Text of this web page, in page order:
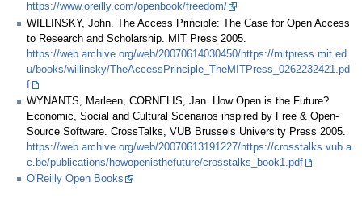
https://www.oreilly.com/openbook/freedom/
WILLINSKY, John. The Access Principle: The Case for Open Access
to Research and Scholarship. MIT Press 2005.
https://web.archive.org/web/20070614030450/https://mitpress.mit.ed
u/books/willinsky/TheAccessPrinciple_TheMITPress_0262232421.pd
f
WYNANTS, Marleen, CORNELIS, Jan. How Open is the Future?
Economic, Social and Cultural Scenarios inspired by Free & Open-
Source Software. CrossTalks, VUB Brussels University Press 2005.
https://web.archive.org/web/20070613191227/https://crosstalks.vub.a
c.be/publications/howopenisthefuture/crosstalks_book1.pdf
O'Reilly Open Books